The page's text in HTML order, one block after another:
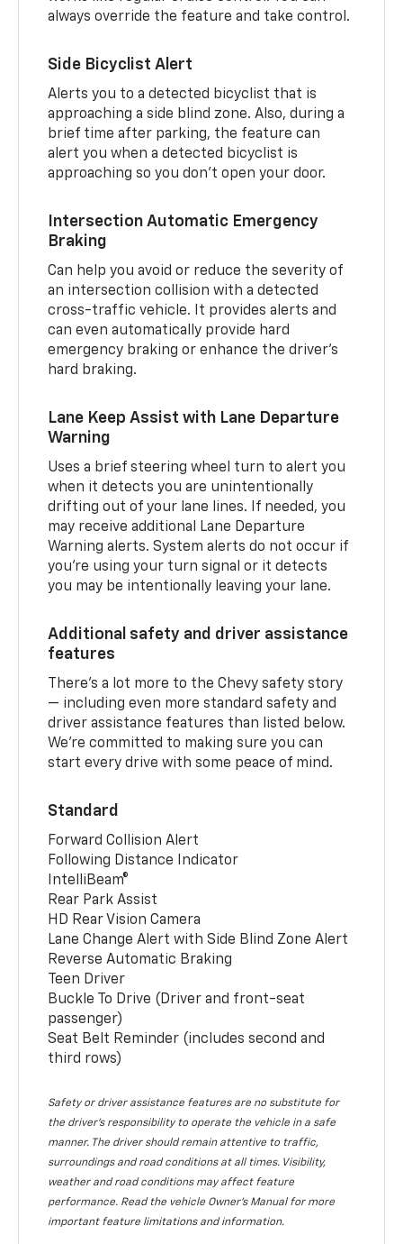
always override the feature and take control.
Side Bicyclist Alert
Alerts you to a detected bicyclist that is
approaching a side blind zone. Also, during a
brief time after parking, the feature can
alert you when a detected bicyclist is
approaching so you don’t open your door.
Intersection Automatic Emergency
Braking
Can help you avoid or reduce the severity of
an intersection collision with a detected
cross-traffic vehicle. It provides alerts and
can even automatically provide hard
emergency braking or enhance the driver’s
hard braking.
Lane Keep Assist with Lane Departure
Warning
Uses a brief steering wheel turn to alert you
when it detects you are unintentionally
drifting out of your lane lines. If needed, you
may receive additional Lane Departure
Warning alerts. System alerts do not occur if
you’re using your turn signal or it detects
you may be intentionally leaving your lane.
Additional safety and driver assistance
features
There’s a lot more to the Chevy safety story
— including even more standard safety and
driver assistance features than listed below.
We’re committed to making sure you can
start every drive with some peace of mind.
Standard
Forward Collision Alert
Following Distance Indicator
IntelliBeam®
Rear Park Assist
HD Rear Vision Camera
Lane Change Alert with Side Blind Zone Alert
Reverse Automatic Braking
Teen Driver
Buckle To Drive (Driver and front-seat
passenger)
Seat Belt Reminder (includes second and
third rows)
Safety or driver assistance features are no substitute for
the driver’s responsibility to operate the vehicle in a safe
manner. The driver should remain attentive to traffic,
surroundings and road conditions at all times. Visibility,
weather and road conditions may affect feature
performance. Read the vehicle Owner’s Manual for more
important feature limitations and information.